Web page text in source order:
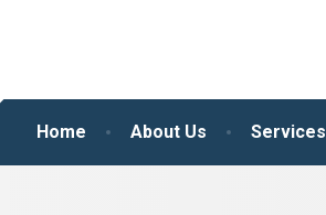
Home About Us Services